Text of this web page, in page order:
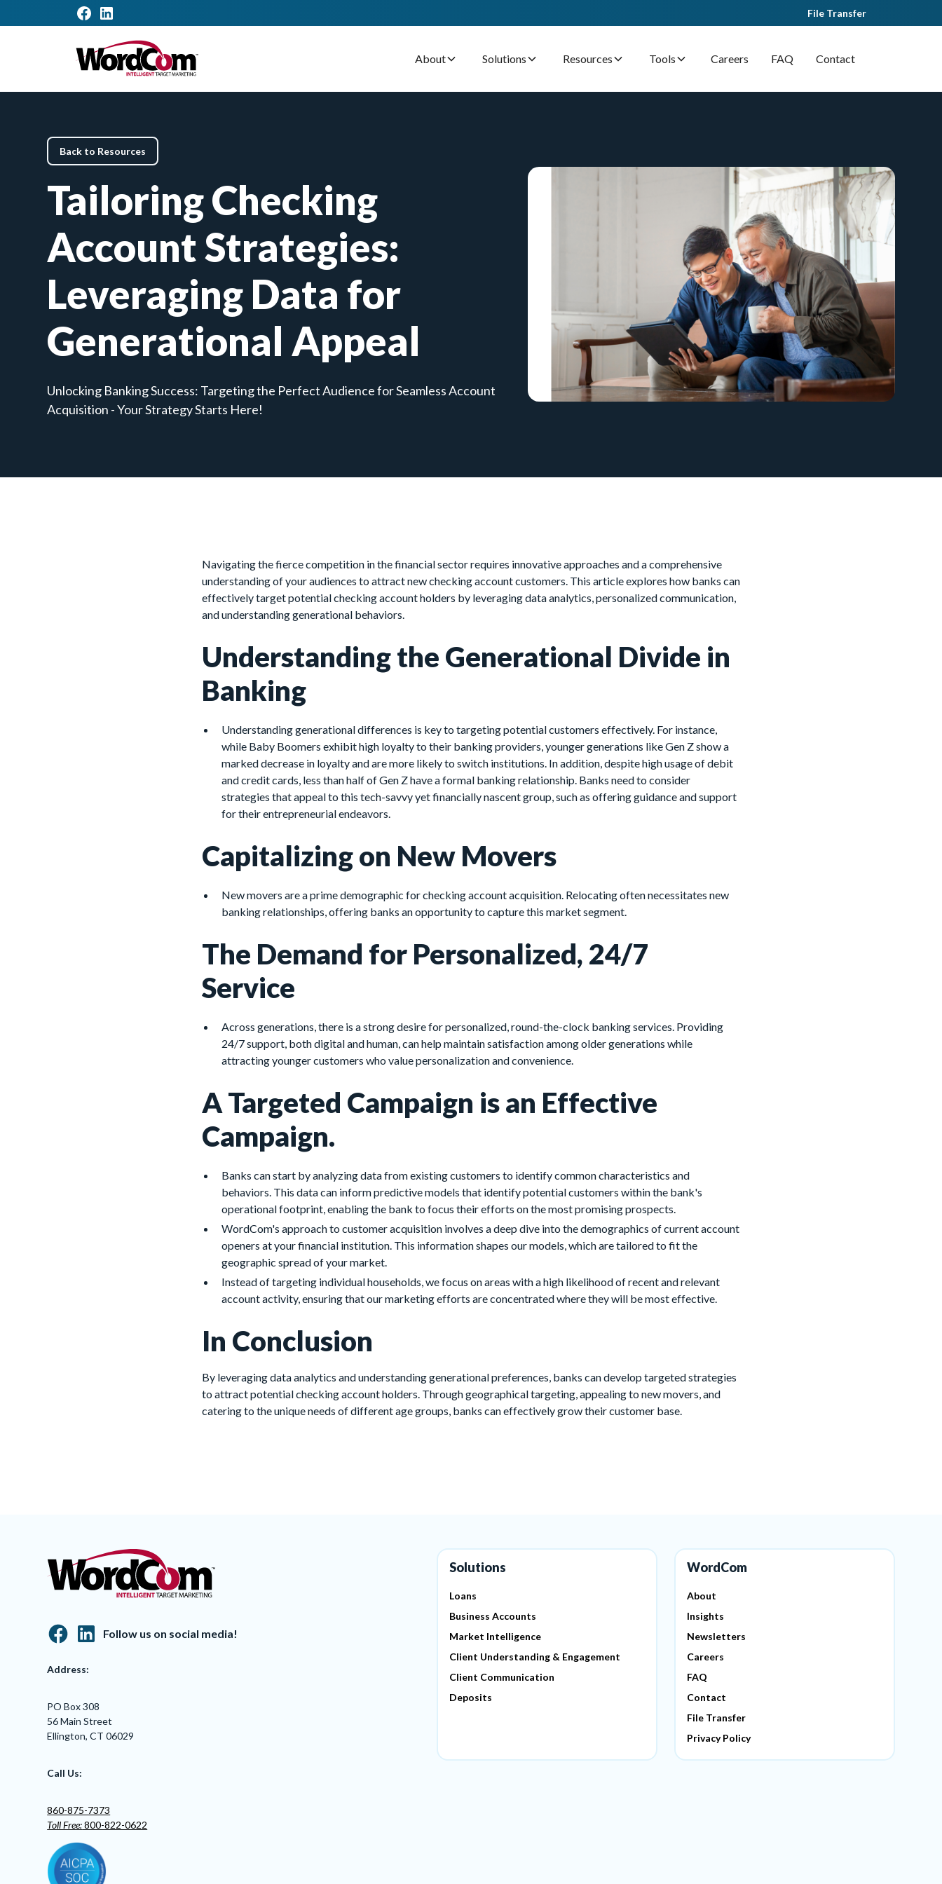
File Transfer
About Solutions Resources Tools Careers FAQ Contact
Back to Resources
Tailoring Checking
Account Strategies:
Leveraging Data for
Generational Appeal
Unlocking Banking Success: Targeting the Perfect Audience for Seamless Account
Acquisition - Your Strategy Starts Here!
Navigating the fierce competition in the financial sector requires innovative approaches and a comprehensive
understanding of your audiences to attract new checking account customers. This article explores how banks can
effectively target potential checking account holders by leveraging data analytics, personalized communication,
and understanding generational behaviors.
Understanding the Generational Divide in
Banking
Understanding generational differences is key to targeting potential customers effectively. For instance,
while Baby Boomers exhibit high loyalty to their banking providers, younger generations like Gen Z show a
marked decrease in loyalty and are more likely to switch institutions. In addition, despite high usage of debit
and credit cards, less than half of Gen Z have a formal banking relationship. Banks need to consider
strategies that appeal to this tech-savvy yet financially nascent group, such as offering guidance and support
for their entrepreneurial endeavors.
Capitalizing on New Movers
New movers are a prime demographic for checking account acquisition. Relocating often necessitates new
banking relationships, offering banks an opportunity to capture this market segment.
The Demand for Personalized, 24/7
Service
Across generations, there is a strong desire for personalized, round-the-clock banking services. Providing
24/7 support, both digital and human, can help maintain satisfaction among older generations while
attracting younger customers who value personalization and convenience.
A Targeted Campaign is an Effective
Campaign.
Banks can start by analyzing data from existing customers to identify common characteristics and
behaviors. This data can inform predictive models that identify potential customers within the bank's
operational footprint, enabling the bank to focus their efforts on the most promising prospects.
WordCom's approach to customer acquisition involves a deep dive into the demographics of current account
openers at your financial institution. This information shapes our models, which are tailored to fit the
geographic spread of your market.
Instead of targeting individual households, we focus on areas with a high likelihood of recent and relevant
account activity, ensuring that our marketing efforts are concentrated where they will be most effective.
In Conclusion
By leveraging data analytics and understanding generational preferences, banks can develop targeted strategies
to attract potential checking account holders. Through geographical targeting, appealing to new movers, and
catering to the unique needs of different age groups, banks can effectively grow their customer base.
Follow us on social media!
Address:
PO Box 308
56 Main Street
Ellington, CT 06029
Call Us:
860-875-7373
Toll Free:800-822-0622
Solutions
Loans
Business Accounts
Market Intelligence
Client Understanding & Engagement
Client Communication
Deposits
WordCom
About
Insights
Newsletters
Careers
FAQ
Contact
File Transfer
Privacy Policy